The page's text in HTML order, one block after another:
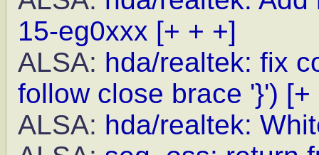
15-eg0xxx [+ + +]
ALSA: hda/realtek: fix
follow close brace '}') [+
ALSA: hda/realtek: